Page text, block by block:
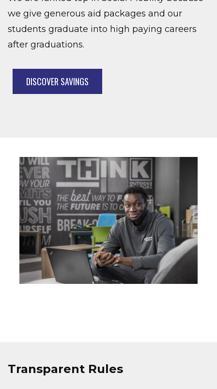
we give generous aid packages and our
students graduate into high paying careers
after graduations.
DISCOVER SAVINGS
Image
Transparent Rules